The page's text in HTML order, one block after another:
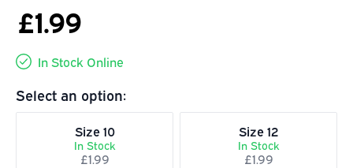
£1.99
In Stock Online
Select an option:
Size 10
In Stock
£1.99
Size 12
In Stock
£1.99